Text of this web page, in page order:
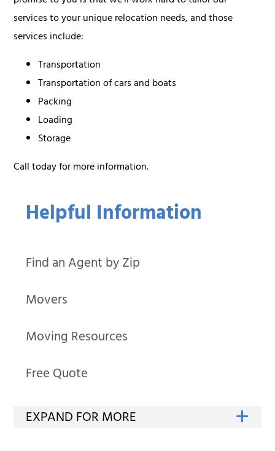
Helpful Information
Find an Agent by Zip
Movers
Moving Resources
Free Quote
services to your unique relocation needs, and those
services include:
Transportation
Transportation of cars and boats
Packing
Loading
Storage
Call today for more information.